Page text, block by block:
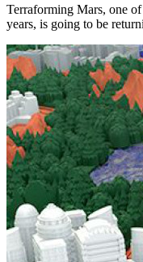
Terraforming Mars, one
years, is going to be